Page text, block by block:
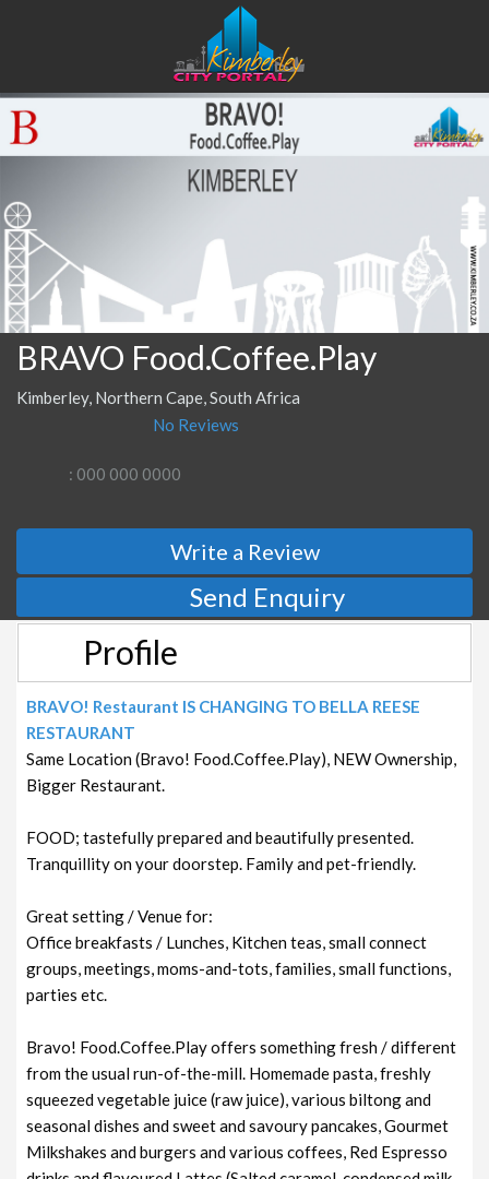
BRAVO Food.Coffee.Play
Kimberley, Northern Cape, South Africa
No Reviews
: 000 000 0000
Write a Review
Send Enquiry
Profile
BRAVO! Restaurant IS CHANGING TO BELLA REESE
RESTAURANT
Same Location (Bravo! Food.Coffee.Play), NEW Ownership,
Bigger Restaurant.
FOOD; tastefully prepared and beautifully presented.
Tranquillity on your doorstep. Family and pet-friendly.
Great setting / Venue for:
Office breakfasts / Lunches, Kitchen teas, small connect
groups, meetings, moms-and-tots, families, small functions,
parties etc.
Bravo! Food.Coffee.Play offers something fresh / different
from the usual run-of-the-mill. Homemade pasta, freshly
squeezed vegetable juice (raw juice), various biltong and
seasonal dishes and sweet and savoury pancakes, Gourmet
Milkshakes and burgers and various coffees, Red Espresso